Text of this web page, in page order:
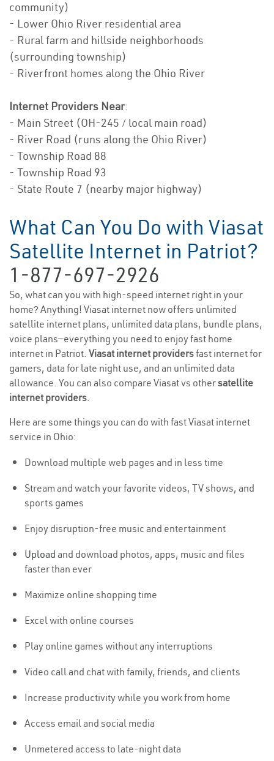
community)
- Lower Ohio River residential area
- Rural farm and hillside neighborhoods
(surrounding township)
- Riverfront homes along the Ohio River
Internet Providers Near:
- Main Street (OH-245 / local main road)
- River Road (runs along the Ohio River)
- Township Road 88
- Township Road 93
- State Route 7 (nearby major highway)
What Can You Do with Viasat
Satellite Internet in Patriot?
1-877-697-2926
So, what can you with high-speed internet right in your
home? Anything! Viasat internet now offers unlimited
satellite internet plans, unlimited data plans, bundle plans,
voice plans—everything you need to enjoy fast home
internet in Patriot. Viasat internet providersfast internet for
gamers, data for late night use, and an unlimited data
allowance. You can also compare Viasat vs othersatellite
internet providers.
Here are some things you can do with fast Viasat internet
service in Ohio:
Download multiple web pages and in less time
Stream and watch your favorite videos, TV shows, and
sports games
Enjoy disruption-free music and entertainment
Upload and download photos, apps, music and files
faster than ever
Maximize online shopping time
Excel with online courses
Play online games without any interruptions
Video call and chat with family, friends, and clients
Increase productivity while you work from home
Access email and social media
Unmetered access to late-night data